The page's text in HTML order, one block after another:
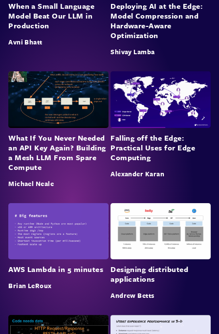
When a Small Language
Model Beat Our LLM in
Production
Avni Bhatt
Deploying AI at the Edge:
Model Compression and
Hardware-Aware
Optimization
Shivay Lamba
What If You Never Needed
an API Key Again? Building
a Mesh LLM From Spare
Compute
Michael Neale
Falling off the Edge:
Practical Uses for Edge
Computing
Alexander Karan
AWS Lambda in 5 minutes
Brian LeRoux
Designing distributed
applications
Andrew Betts